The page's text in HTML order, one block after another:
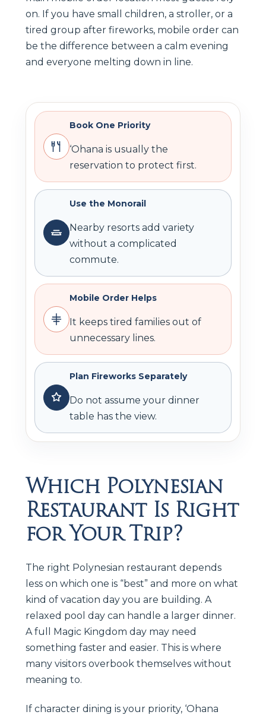
on. If you have small children, a stroller, or a
tired group after fireworks, mobile order can
be the difference between a calm evening
and everyone melting down in line.
Book One Priority
‘Ohana is usually the
reservation to protect first.
Use the Monorail
Nearby resorts add variety
without a complicated
commute.
Mobile Order Helps
It keeps tired families out of
unnecessary lines.
Plan Fireworks Separately
Do not assume your dinner
table has the view.
Which Polynesian
Restaurant Is Right
for Your Trip?
The right Polynesian restaurant depends
less on which one is “best” and more on what
kind of vacation day you are building. A
relaxed pool day can handle a larger dinner.
A full Magic Kingdom day may need
something faster and easier. This is where
many visitors overbook themselves without
meaning to.
If character dining is your priority, ‘Ohana